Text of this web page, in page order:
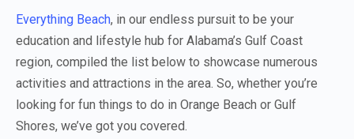
Everything Beach, in our endless pursuit to be your
education and lifestyle hub for Alabama’s Gulf Coast
region, compiled the list below to showcase numerous
activities and attractions in the area. So, whether you’re
looking for fun things to do in Orange Beach or Gulf
Shores, we’ve got you covered.